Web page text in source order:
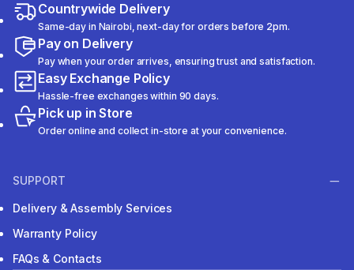
Countrywide Delivery
Same-day in Nairobi, next-day for orders before 2pm.
Pay on Delivery
Pay when your order arrives, ensuring trust and satisfaction.
Easy Exchange Policy
Hassle-free exchanges within 90 days.
Pick up in Store
Order online and collect in-store at your convenience.
SUPPORT
Delivery & Assembly Services
Warranty Policy
FAQs & Contacts